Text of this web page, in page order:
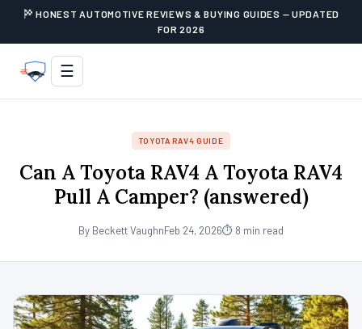
HONEST AUTOMOTIVE REVIEWS & BUYING GUIDES — UPDATED
FOR 2026
☰
TOYOTA RAV4 GUIDE
Can A Toyota RAV4 A Toyota RAV4
Pull A Camper? (answered)
By Beckett VaughnFeb 24, 2026⏱ 8 min read